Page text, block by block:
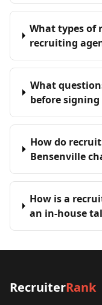
What types of
recruiting
What
before
How do
Bensenville
How is a
an in-house
RecruiterRank